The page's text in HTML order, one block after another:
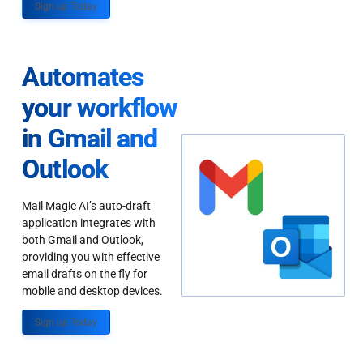
Sign up Today
Automates
your workflow
in Gmail and
Outlook
Mail Magic AI’s auto-draft
application integrates with
both Gmail and Outlook,
providing you with effective
email drafts on the fly for
mobile and desktop devices.
Sign up Today